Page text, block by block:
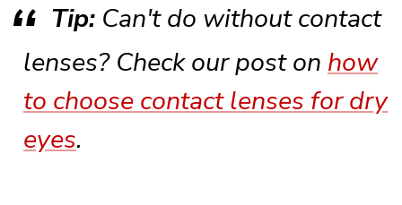
Tip: Can't do without contact
lenses? Check our post on how
to choose contact lenses for dry
eyes.